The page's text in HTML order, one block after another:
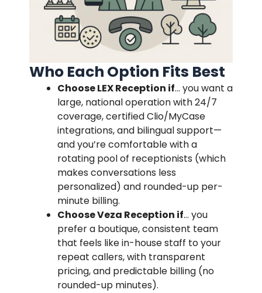
Who Each Option Fits Best
Choose LEX Reception if… you want a
large, national operation with 24/7
coverage, certified Clio/MyCase
integrations, and bilingual support—
and you’re comfortable with a
rotating pool of receptionists (which
makes conversations less
personalized) and rounded-up per-
minute billing.
Choose Veza Reception if… you
prefer a boutique, consistent team
that feels like in-house staff to your
repeat callers, with transparent
pricing, and predictable billing (no
rounded-up minutes).